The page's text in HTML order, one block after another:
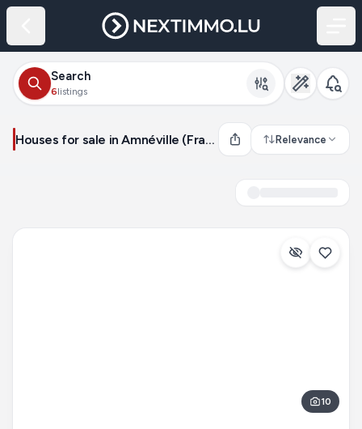
Search
6listings
Houses for sale in Amnéville (France) Relevance
10